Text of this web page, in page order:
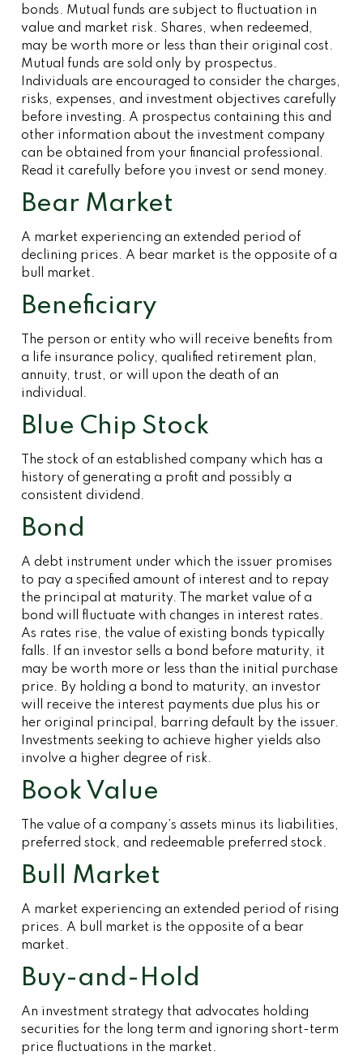
bonds. Mutual funds are subject to fluctuation in
value and market risk. Shares, when redeemed,
may be worth more or less than their original cost.
Mutual funds are sold only by prospectus.
Individuals are encouraged to consider the charges,
risks, expenses, and investment objectives carefully
before investing. A prospectus containing this and
other information about the investment company
can be obtained from your financial professional.
Read it carefully before you invest or send money.
Bear Market
A market experiencing an extended period of
declining prices. A bear market is the opposite of a
bull market.
Beneficiary
The person or entity who will receive benefits from
a life insurance policy, qualified retirement plan,
annuity, trust, or will upon the death of an
individual.
Blue Chip Stock
The stock of an established company which has a
history of generating a profit and possibly a
consistent dividend.
Bond
A debt instrument under which the issuer promises
to pay a specified amount of interest and to repay
the principal at maturity. The market value of a
bond will fluctuate with changes in interest rates.
As rates rise, the value of existing bonds typically
falls. If an investor sells a bond before maturity, it
may be worth more or less than the initial purchase
price. By holding a bond to maturity, an investor
will receive the interest payments due plus his or
her original principal, barring default by the issuer.
Investments seeking to achieve higher yields also
involve a higher degree of risk.
Book Value
The value of a company’s assets minus its liabilities,
preferred stock, and redeemable preferred stock.
Bull Market
A market experiencing an extended period of rising
prices. A bull market is the opposite of a bear
market.
Buy-and-Hold
An investment strategy that advocates holding
securities for the long term and ignoring short-term
price fluctuations in the market.